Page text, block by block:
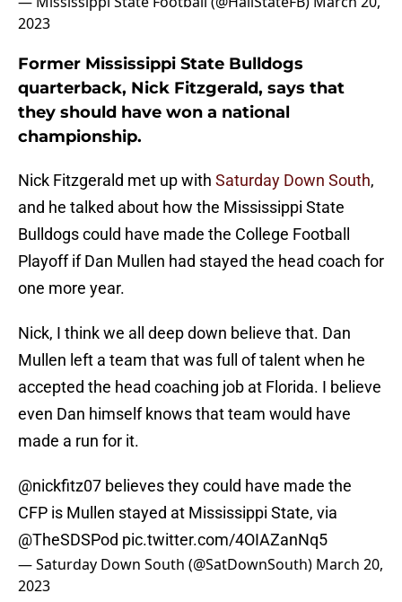
2023
Former Mississippi State Bulldogs
quarterback, Nick Fitzgerald, says that
they should have won a national
championship.
Nick Fitzgerald met up with Saturday Down South,
and he talked about how the Mississippi State
Bulldogs could have made the College Football
Playoff if Dan Mullen had stayed the head coach for
one more year.
Nick, I think we all deep down believe that. Dan
Mullen left a team that was full of talent when he
accepted the head coaching job at Florida. I believe
even Dan himself knows that team would have
made a run for it.
@nickfitz07 believes they could have made the
CFP is Mullen stayed at Mississippi State, via
@TheSDSPod pic.twitter.com/4OIAZanNq5
— Saturday Down South (@SatDownSouth) March 20,
2023